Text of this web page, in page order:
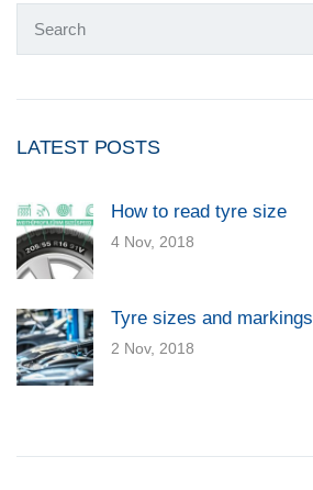
LATEST POSTS
How to read tyre size
4 Nov, 2018
Tyre sizes and markings
2 Nov, 2018